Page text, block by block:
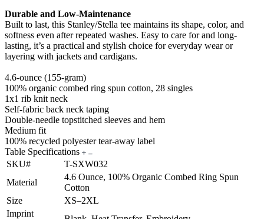
Durable and Low-Maintenance
Built to last, this Stanley/Stella tee maintains its shape, color, and
softness even after repeated washes. Easy to care for and long-
lasting, it’s a practical and stylish choice for everyday wear or
layering with jackets and cardigans.
4.6-ounce (155-gram)
100% organic combed ring spun cotton, 28 singles
1x1 rib knit neck
Self-fabric back neck taping
Double-needle topstitched sleeves and hem
Medium fit
100% recycled polyester tear-away label
Table Specifications
SKU#
T-SXW032
Material
4.6 Ounce, 100% Organic Combed Ring Spun
Cotton
Size
XS–2XL
Imprint